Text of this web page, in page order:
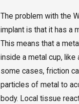
The problem with the
implant is that it has a
This means that a
inside a metal cup, like
some cases, friction
particles of metal to
body. Local tissue